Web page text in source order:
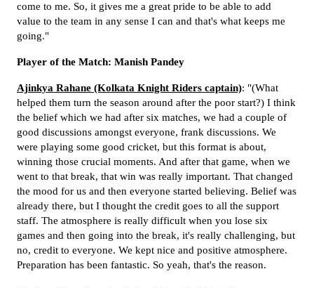
come to me. So, it gives me a great pride to be able to add
value to the team in any sense I can and that's what keeps me
going."
Player of the Match: Manish Pandey
Ajinkya Rahane (Kolkata Knight Riders captain): "(What
helped them turn the season around after the poor start?) I think
the belief which we had after six matches, we had a couple of
good discussions amongst everyone, frank discussions. We
were playing some good cricket, but this format is about,
winning those crucial moments. And after that game, when we
went to that break, that win was really important. That changed
the mood for us and then everyone started believing. Belief was
already there, but I thought the credit goes to all the support
staff. The atmosphere is really difficult when you lose six
games and then going into the break, it's really challenging, but
no, credit to everyone. We kept nice and positive atmosphere.
Preparation has been fantastic. So yeah, that's the reason.